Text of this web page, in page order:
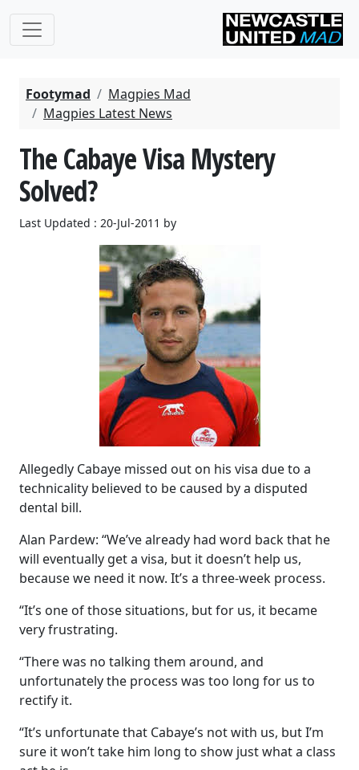
Footymad
Magpies Mad
Magpies Latest News
The Cabaye Visa Mystery
Solved?
Last Updated : 20-Jul-2011 by
Allegedly Cabaye missed out on his visa due to a
technicality believed to be caused by a disputed
dental bill.
Alan Pardew: “We’ve already had word back that he
will eventually get a visa, but it doesn’t help us,
because we need it now. It’s a three-week process.
“It’s one of those situations, but for us, it became
very frustrating.
“There was no talking them around, and
unfortunately the process was too long for us to
rectify it.
“It’s unfortunate that Cabaye’s not with us, but I’m
sure it won’t take him long to show just what a class